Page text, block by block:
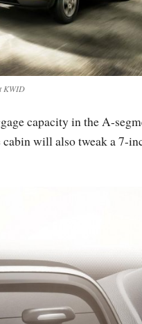
KWID
capacity in the A-
will also tweak a 7-